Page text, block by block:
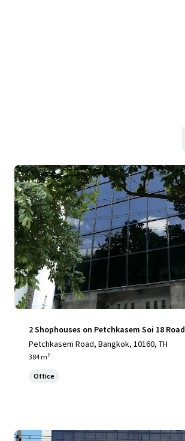
2 Shophouses on Petchkasem Soi 18 Road
Petchkasem Road, Bangkok, 10160, TH
384 m²
Office